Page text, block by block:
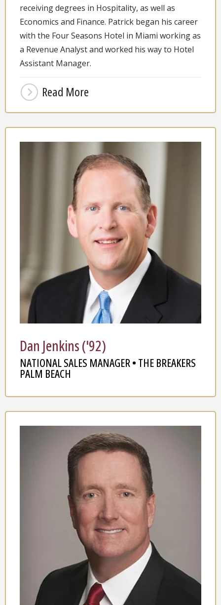
receiving degrees in Hospitality, as well as
Economics and Finance. Patrick began his career
with the Four Seasons Hotel in Miami working as
a Revenue Analyst and worked his way to Hotel
Assistant Manager.
Read More
Dan Jenkins ('92)
NATIONAL SALES MANAGER • THE BREAKERS
PALM BEACH